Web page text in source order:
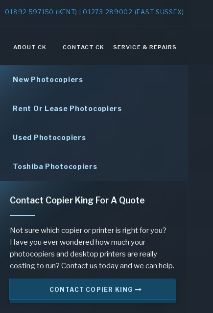
01892 597150 (KENT) | 01273 289002 (EAST SUSSEX)
ABOUT CK CONTACT CK SERVICE & REPAIRS
New Photocopiers
Rent Or Lease Photocopiers
Used Photocopiers
Toshiba Photocopiers
Contact Copier King For A Quote
Not sure which copier or printer is right for you?
Have you ever wondered how much your
photocopiers and desktop printers are really
costing to run? Contact us today and we can help.
CONTACT COPIER KING